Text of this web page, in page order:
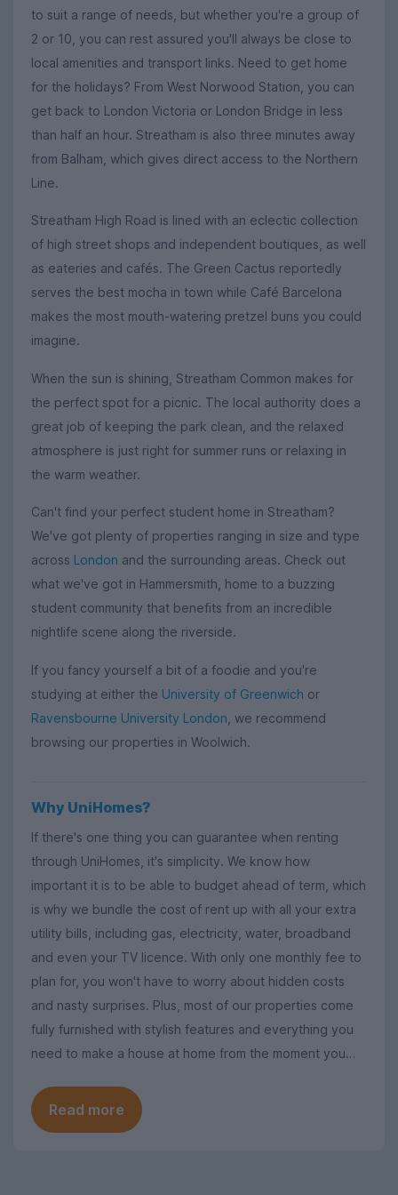
to suit a range of needs, but whether you're a group of
2 or 10, you can rest assured you'll always be close to
local amenities and transport links. Need to get home
for the holidays? From West Norwood Station, you can
get back to London Victoria or London Bridge in less
than half an hour. Streatham is also three minutes away
from Balham, which gives direct access to the Northern
Line.
Streatham High Road is lined with an eclectic collection
of high street shops and independent boutiques, as well
as eateries and cafés. The Green Cactus reportedly
serves the best mocha in town while Café Barcelona
makes the most mouth-watering pretzel buns you could
imagine.
When the sun is shining, Streatham Common makes for
the perfect spot for a picnic. The local authority does a
great job of keeping the park clean, and the relaxed
atmosphere is just right for summer runs or relaxing in
the warm weather.
Can't find your perfect student home in Streatham?
We've got plenty of properties ranging in size and type
across London and the surrounding areas. Check out
what we've got in Hammersmith, home to a buzzing
student community that benefits from an incredible
nightlife scene along the riverside.
If you fancy yourself a bit of a foodie and you're
studying at either the University of Greenwich or
Ravensbourne University London , we recommend
browsing our properties in Woolwich.
Why UniHomes?
If there's one thing you can guarantee when renting
through UniHomes, it's simplicity. We know how
important it is to be able to budget ahead of term, which
is why we bundle the cost of rent up with all your extra
utility bills, including gas, electricity, water, broadband
and even your TV licence. With only one monthly fee to
plan for, you won't have to worry about hidden costs
and nasty surprises. Plus, most of our properties come
fully furnished with stylish features and everything you
need to make a house at home from the moment you
Read more